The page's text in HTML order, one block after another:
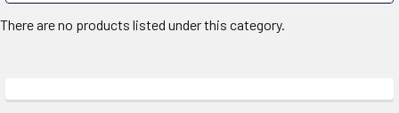
There are no products listed under this category.